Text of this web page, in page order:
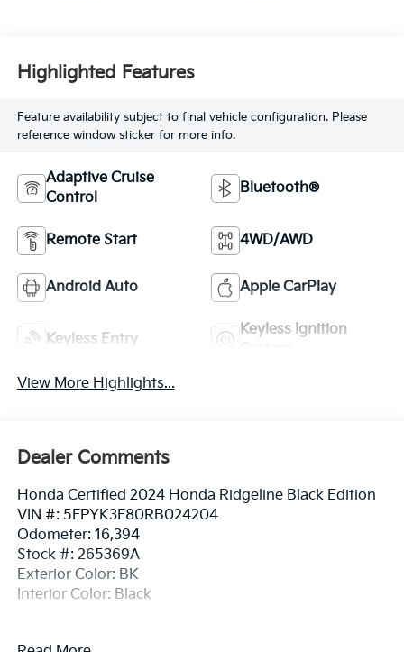
Highlighted Features
Feature availability subject to final vehicle configuration. Please
reference window sticker for more info.
Adaptive Cruise
Control
Bluetooth®
Remote Start 4WD/AWD
Android Auto Apple CarPlay
Keyless Entry
Keyless Ignition
View More Highlights...
Dealer Comments
Honda Certified 2024 Honda Ridgeline Black Edition
VIN #: 5FPYK3F80RB024204
Odometer: 16,394
Stock #: 265369A
Exterior Color: BK
Interior Color: Black